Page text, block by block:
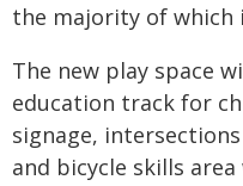
the majority of which
The new play space
education track for
signage,
and bicycle skills